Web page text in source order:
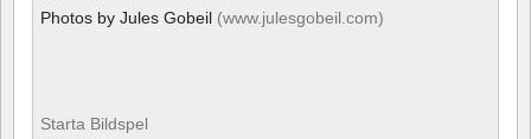
Photos by Jules Gobeil (www.julesgobeil.com)
Starta Bildspel